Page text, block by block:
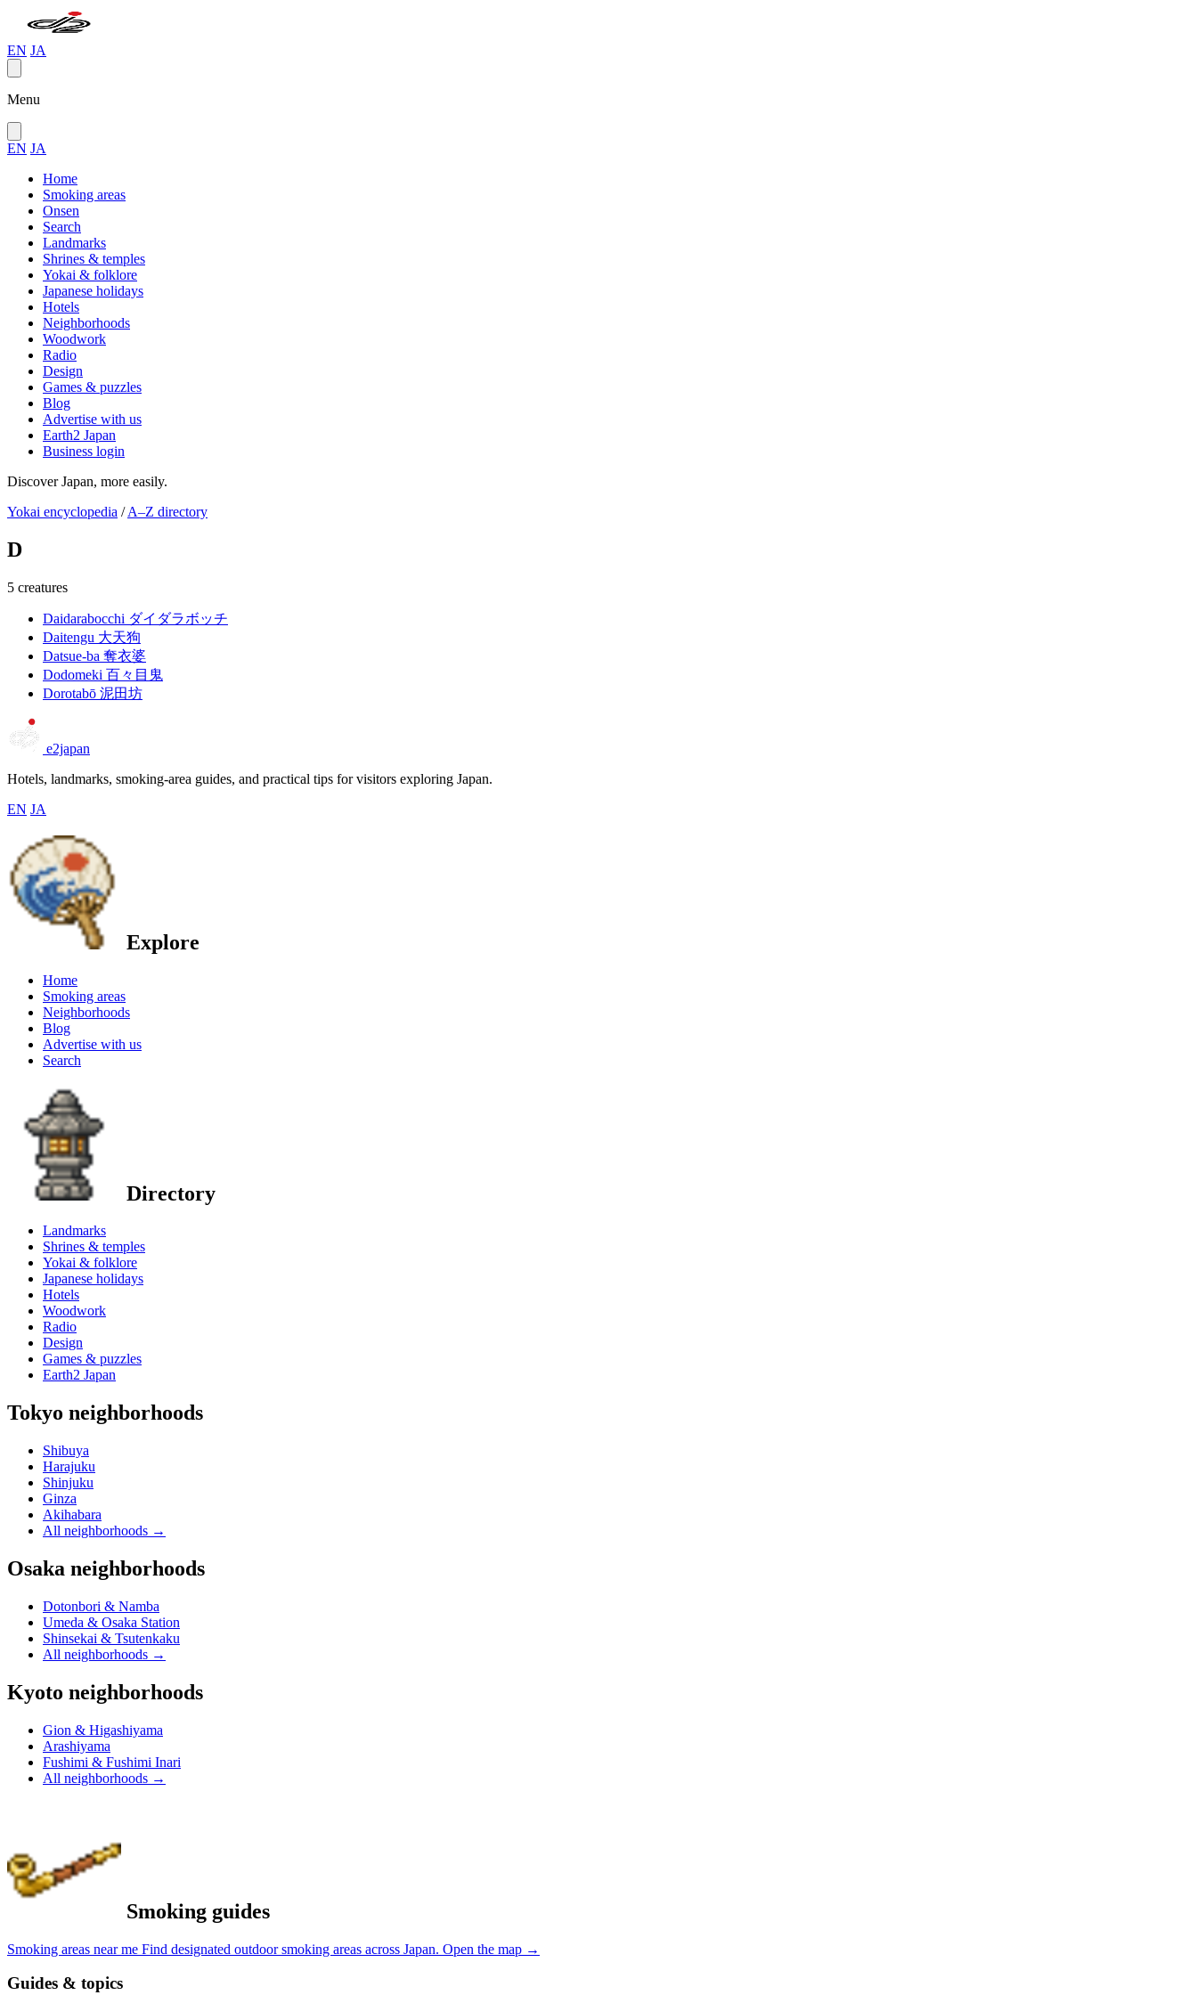
EN JA
Menu
EN JA
Home
Smoking areas
Onsen
Search
Landmarks
Shrines & temples
Yokai & folklore
Japanese holidays
Hotels
Neighborhoods
Woodwork
Radio
Design
Games & puzzles
Blog
Advertise with us
Earth2 Japan
Business login
Discover Japan, more easily.
Yokai encyclopedia / A–Z directory
D
5 creatures
Daidarabocchi ダイダラボッチ
Daitengu 大天狗
Datsue-ba 奪衣婆
Dodomeki 百々目鬼
Dorotabō 泥田坊
e2japan
Hotels, landmarks, smoking-area guides, and practical tips for visitors exploring Japan.
EN JA
Explore
Home
Smoking areas
Neighborhoods
Blog
Advertise with us
Search
Directory
Landmarks
Shrines & temples
Yokai & folklore
Japanese holidays
Hotels
Woodwork
Radio
Design
Games & puzzles
Earth2 Japan
Tokyo neighborhoods
Shibuya
Harajuku
Shinjuku
Ginza
Akihabara
All neighborhoods →
Osaka neighborhoods
Dotonbori & Namba
Umeda & Osaka Station
Shinsekai & Tsutenkaku
All neighborhoods →
Kyoto neighborhoods
Gion & Higashiyama
Arashiyama
Fushimi & Fushimi Inari
All neighborhoods →
Smoking guides
Smoking areas near me Find designated outdoor smoking areas across Japan. Open the map →
Guides & topics